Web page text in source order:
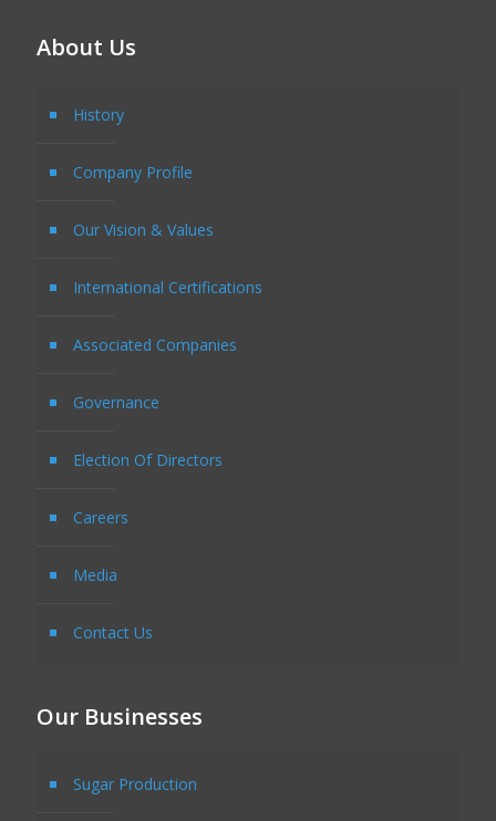
About Us
History
Company Profile
Our Vision & Values
International Certifications
Associated Companies
Governance
Election Of Directors
Careers
Media
Contact Us
Our Businesses
Sugar Production